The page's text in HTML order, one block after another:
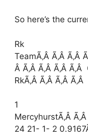
So here’s the
Rk
TeamÃ‚Â Ã‚Â Ã‚Â
Â Ã‚Â Ã‚Â Ã‚Â
RkÃ‚Â Ã‚Â Ã‚Â
1
MercyhurstÃ‚Â Ã‚Â
24 21- 1- 2